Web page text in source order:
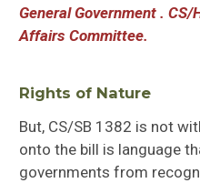
General Government . CS/
Affairs Committee.
Rights of Nature
But, CS/SB 1382 is not
onto the bill is language
governments from